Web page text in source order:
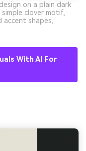
on a plain dark
clover motif,
accent shapes,
With AI For